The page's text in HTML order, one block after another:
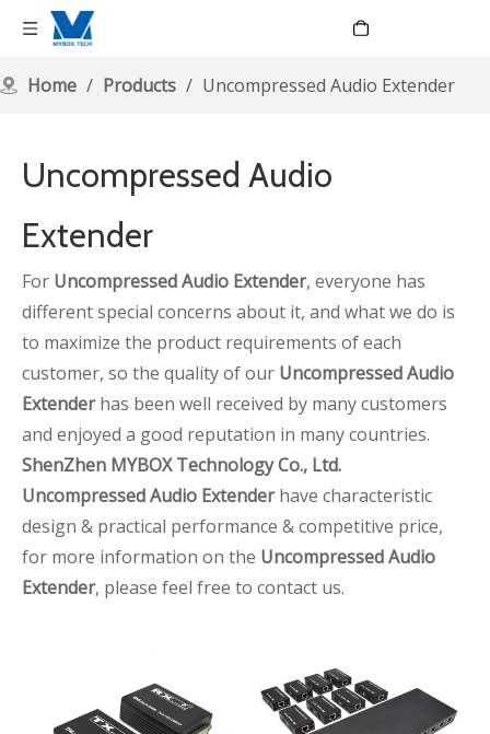
Home / Products / Uncompressed Audio Extender
Uncompressed Audio
Extender
For Uncompressed Audio Extender, everyone has
different special concerns about it, and what we do is
to maximize the product requirements of each
customer, so the quality of our Uncompressed Audio
Extenderhas been well received by many customers
and enjoyed a good reputation in many countries.
ShenZhen MYBOX Technology Co., Ltd.
Uncompressed Audio Extenderhave characteristic
design & practical performance & competitive price,
for more information on the Uncompressed Audio
Extender, please feel free to contact us.